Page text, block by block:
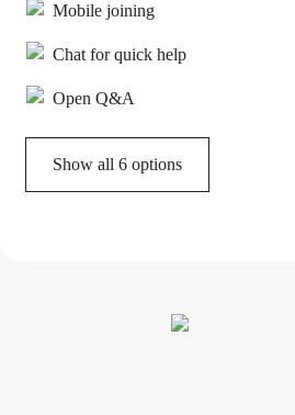
Mobile joining
Chat for quick help
Open Q&A
Show all 6 options